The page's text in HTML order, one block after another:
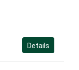
Details